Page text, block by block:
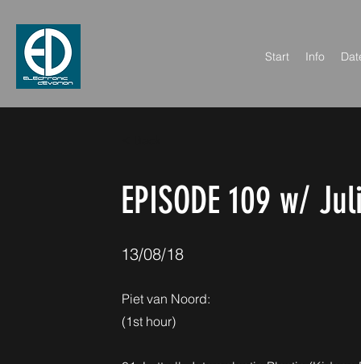
Start Info
EPISODE 109 w/
13/08/18
Piet van Noord:
(1st hour)